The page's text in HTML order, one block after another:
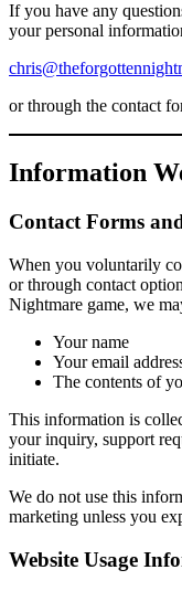
If you have any
your personal
or through the contact
Information
Contact Forms
When you voluntarily
or through contact
Nightmare game, we
Your name
Your email
The contents of
This information is
your inquiry, support
initiate.
We do not use this
marketing unless you
Website Usage